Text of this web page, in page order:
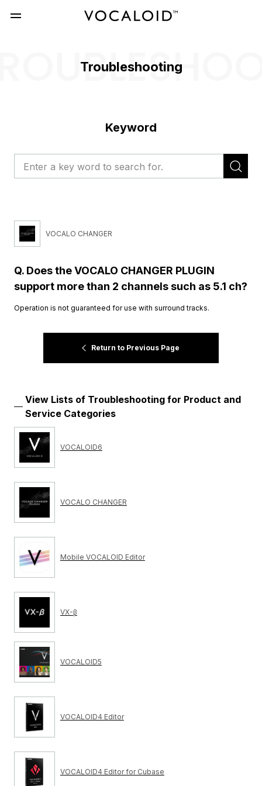
Troubleshooting
Keyword
VOCALO CHANGER
Q. Does the VOCALO CHANGER PLUGIN
support more than 2 channels such as 5.1 ch?
Operation is not guaranteed for use with surround tracks.
Return to Previous Page
View Lists of Troubleshooting for Product and
Service Categories
VOCALOID6
VOCALO CHANGER
Mobile VOCALOID Editor
VX-β
VOCALOID5
VOCALOID4 Editor
VOCALOID4 Editor for Cubase